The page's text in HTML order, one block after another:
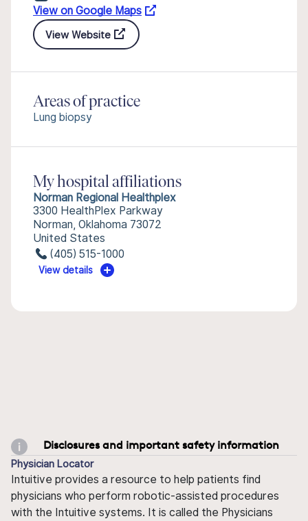
View on Google Maps
View Website
Areas of practice
Lung biopsy
My hospital affiliations
Norman Regional Healthplex
3300 HealthPlex Parkway
Norman, Oklahoma 73072
United States
(405) 515-1000
View details
Disclosures and important safety information
Physician Locator
Intuitive provides a resource to help patients find
physicians who perform robotic-assisted procedures
with the Intuitive systems. It is called the Physicians